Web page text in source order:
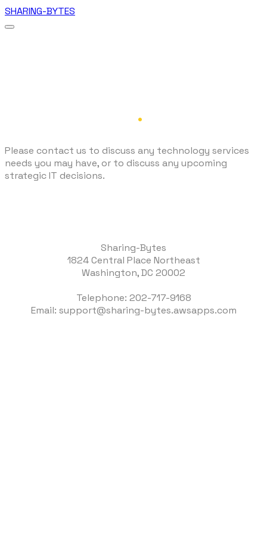
SHARING-BYTES
.
Please contact us to discuss any technology services
needs you may have, or to discuss any upcoming
strategic IT decisions.
Sharing-Bytes
1824 Central Place Northeast
Washington, DC 20002
Telephone: 202-717-9168
Email: support@sharing-bytes.awsapps.com